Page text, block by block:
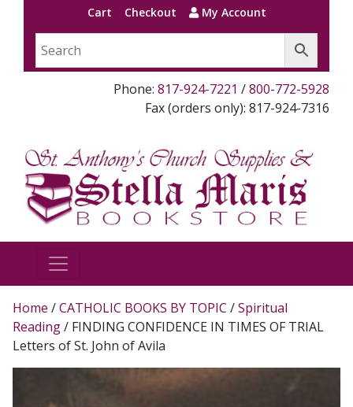
Cart Checkout My Account
Phone: 817-924-7221 /800-772-5928
Fax (orders only): 817-924-7316
Home /CATHOLIC BOOKS BY TOPIC /Spiritual
Reading/ FINDING CONFIDENCE IN TIMES OF TRIAL
Letters of St. John of Avila